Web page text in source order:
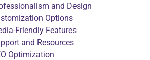
and Design
Options
Friendly Features
and Resources
Optimization